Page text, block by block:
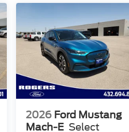
2026 Ford Mustang
Mach-E Select